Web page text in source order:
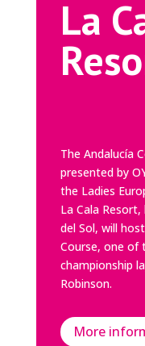
La
The Andalucía
presented by
the Ladies
La Cala Resort,
del Sol, will
Course, one of
championship
Robinson.
More